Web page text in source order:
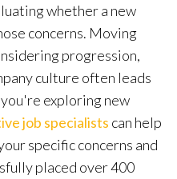
whether a new
concerns. Moving
progression,
culture often leads
exploring new
job specialists can help
specific concerns and
placed over 400